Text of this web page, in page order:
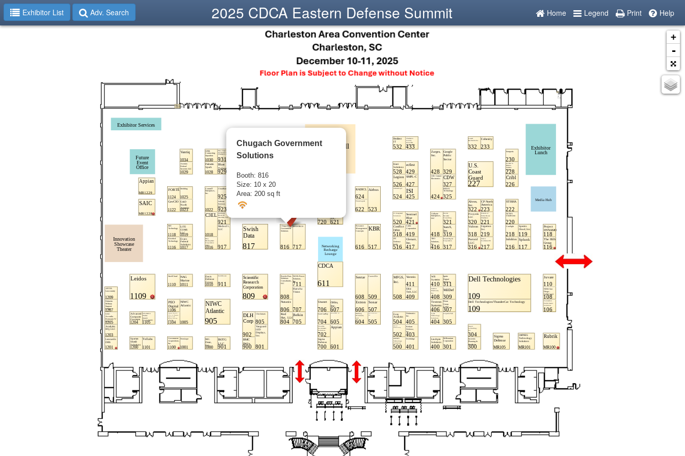
Exhibitor List Adv. Search Home Legend Print Help
2025 CDCA Eastern Defense Summit
Chugach Government
Solutions
Booth: 816
Size: 10 x 20
Area: 200 sq ft
+
-